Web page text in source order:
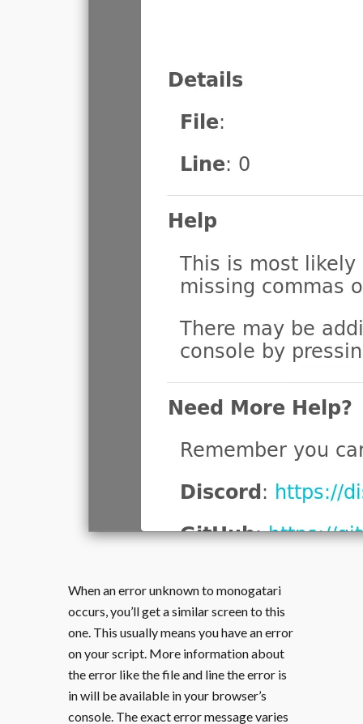
When an error unknown to monogatari
occurs, you’ll get a similar screen to this
one. This usually means you have an error
on your script. More information about
the error like the file and line the error is
in will be available in your browser’s
console. The exact error message varies